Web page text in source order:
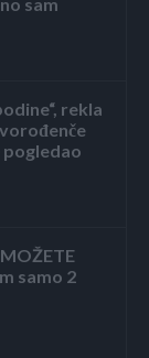
sam
rekla
pogledao
samo 2